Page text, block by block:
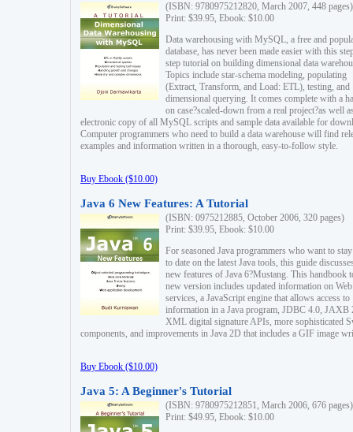
(ISBN: 9780975212820, March 2007, 448 pages)
Print: $39.95, Ebook: $10.00
Data warehousing with MySQL, a free and
database, has never been made easier with this
step tutorial on building dimensional data
Topics include star-schema modeling, populating
(Extract, Transform, and Load: ETL), testing, and
dimensional querying. It comes complete with a
on case?scaled-down from a real project?as well
electronic copy of all MySQL scripts and sample data available for
Computer programmers who need to build a data warehouse will find
examples and information written in a thorough, easy-to-follow style.
Buy Ebook ($10.00)
Java 6 New Features: A Tutorial
(ISBN: 0975212885, October 2006, 320 pages)
Print: $39.95, Ebook: $10.00
For seasoned Java programmers who want to
to date on the latest Java tools, this guide
new features of Java 6?Mustang. This handbook
new version includes updated information on Web
services, a JavaScript engine that allows access to
information in a Java program, JDBC 4.0, JAXB
XML digital signature APIs, more sophisticated
components, and improvements in Java 2D that includes a GIF image
Buy Ebook ($10.00)
Java 5: A Beginner's Tutorial
(ISBN: 9780975212851, March 2006, 676 pages)
Print: $49.95, Ebook: $10.00